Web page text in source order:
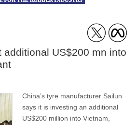
Journal
additional US$200 mn into
China’s tyre manufacturer Sailun
says it is investing an additional
US$200 million into Vietnam,